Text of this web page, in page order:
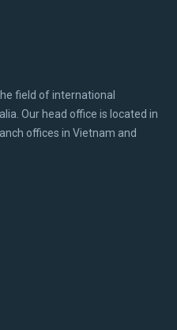
field of international
Our head office is located in
offices in Vietnam and